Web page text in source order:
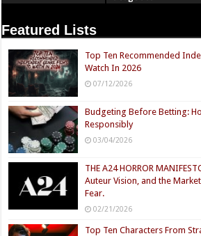
Featured Lists
Top Ten Recommended
Watch In 2026
07/12/2026
Budgeting Before Betting:
Responsibly
03/04/2026
THE A24 HORROR
Auteur Vision, and the
Fear.
02/21/2026
Top Ten Characters From